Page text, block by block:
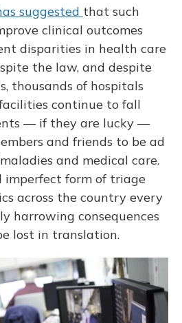
suggested that such
clinical outcomes
disparities in health care
the law, and despite
thousands of hospitals
continue to fall
— if they are lucky —
and friends to be ad
and medical care.
imperfect form of triage
across the country every
harrowing consequences
lost in translation.